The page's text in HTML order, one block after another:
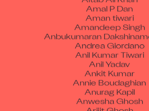
Amal P Dan
Aman tiwari
Amandeep Singh
Anbukumaran
Andrea Giordano
Anil Kumar Tiwari
Anil Yadav
Ankit Kumar
Annie Boudaghian
Anurag Kapil
Anwesha Ghosh
Arijit Ghosh